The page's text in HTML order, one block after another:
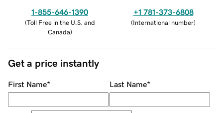
1-855-646-1390
(Toll Free in the U.S. and
Canada)
+1 781-373-6808
(International number)
Get a price instantly
First Name* Last Name*